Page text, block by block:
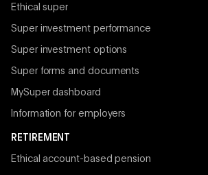
Ethical super
Super investment performance
Super investment options
Super forms and documents
MySuper dashboard
Information for employers
RETIREMENT
Ethical account-based pension